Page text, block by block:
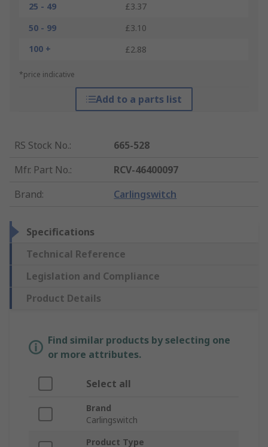
25 - 49
£3.37
50 - 99
£3.10
100 +
£2.88
*price indicative
Add to a parts list
RS Stock No.:
665-528
Mfr. Part No.:
RCV-46400097
Brand: Carlingswitch
Specifications
Technical Reference
Legislation and Compliance
Product Details
Find similar products by selecting one
or more attributes.
Select all
Brand
Carlingswitch
Product Type